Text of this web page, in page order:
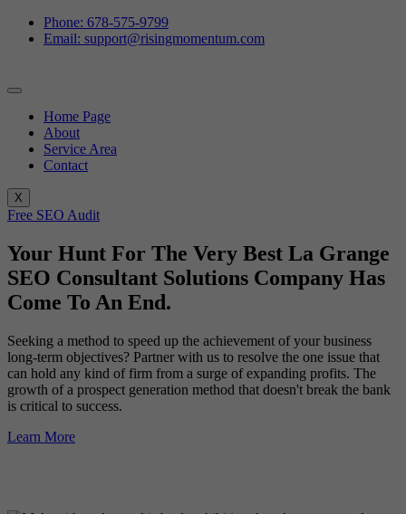
Phone: 678-575-9799
Email: support@risingmomentum.com
Home Page
About
Service Area
Contact
X
Free SEO Audit
Your Hunt For The Very Best La Grange
SEO Consultant Solutions Company Has
Come To An End.
Seeking a method to speed up the achievement of your business
long-term objectives? Partner with us to resolve the one issue that
can hold any kind of firm from a surge of expanding profits. The
growth of a prospect generation method that doesn't break the bank
is critical to success.
Learn More